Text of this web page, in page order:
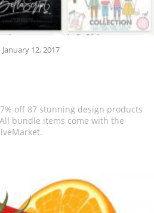
January 12, 2017
off 87 stunning design products
bundle items come with the